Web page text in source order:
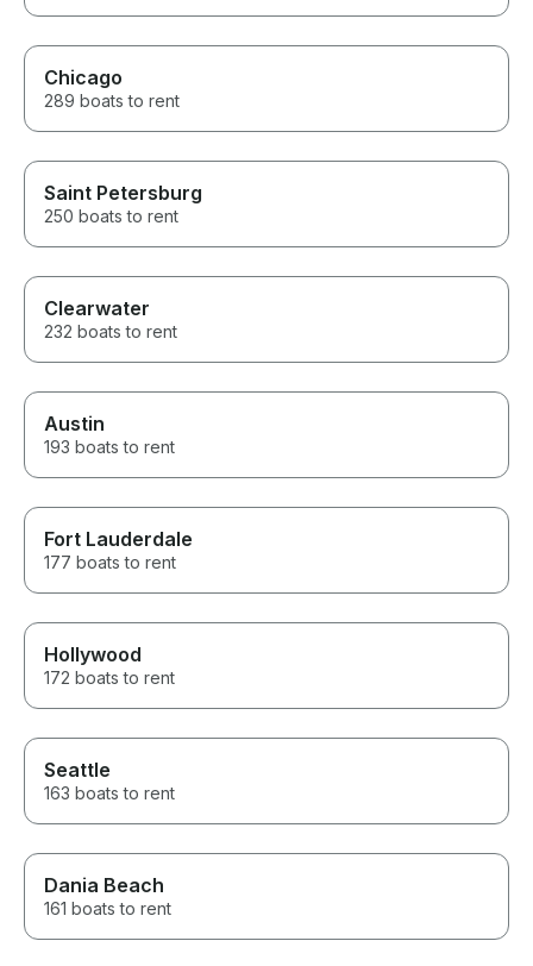
Chicago
289 boats to rent
Saint Petersburg
250 boats to rent
Clearwater
232 boats to rent
Austin
193 boats to rent
Fort Lauderdale
177 boats to rent
Hollywood
172 boats to rent
Seattle
163 boats to rent
Dania Beach
161 boats to rent